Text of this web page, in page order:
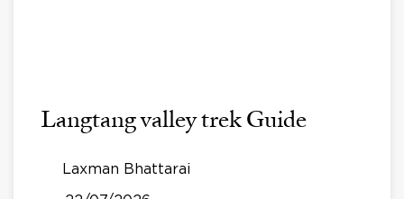
Langtang valley trek Guide
Laxman Bhattarai